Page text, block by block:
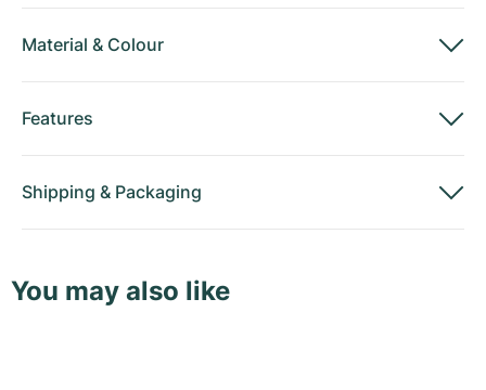
Material & Colour
Features
Shipping & Packaging
You may also like